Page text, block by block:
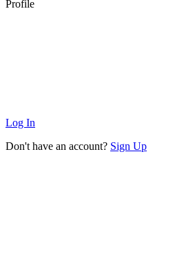
Profile
Log In
Don't have an account? Sign Up